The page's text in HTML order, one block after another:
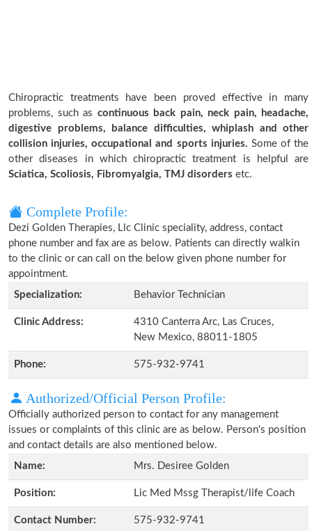
Chiropractic treatments have been proved effective in many
problems, such as continuous back pain, neck pain, headache,
digestive problems, balance difficulties, whiplash and other
collision injuries, occupational and sports injuries. Some of the
other diseases in which chiropractic treatment is helpful are
Sciatica, Scoliosis, Fibromyalgia, TMJ disorders etc.
Complete Profile:
Dezi Golden Therapies, Llc Clinic speciality, address, contact
phone number and fax are as below. Patients can directly walkin
to the clinic or can call on the below given phone number for
appointment.
Specialization:
Behavior Technician
Clinic Address:
4310 Canterra Arc, Las Cruces,
New Mexico, 88011-1805
Phone: 575-932-9741
Authorized/Official Person Profile:
Officially authorized person to contact for any management
issues or complaints of this clinic are as below. Person's position
and contact details are also mentioned below.
Name:
Mrs. Desiree Golden
Position: Lic Med Mssg Therapist/life Coach
Contact Number: 575-932-9741